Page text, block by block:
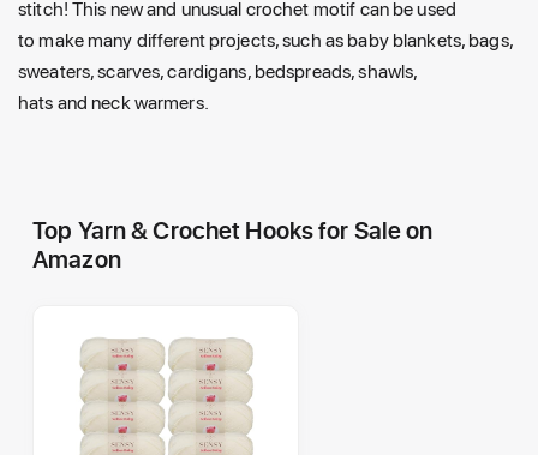
stitch! This newand unusual crochet motif can be used
tomake many different projects, suchasbaby blankets, bags,
sweaters, scarves, cardigans, bedspreads, shawls,
hatsandneck warmers.
Top Yarn & Crochet Hooks for Sale on
Amazon